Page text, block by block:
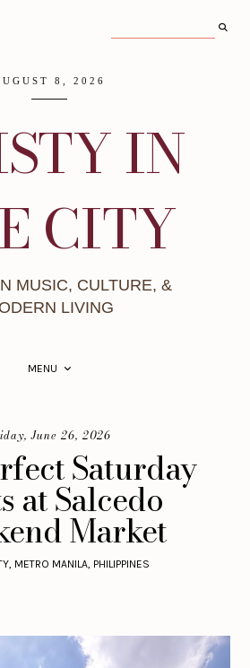
8, 2026
IN
CITY
MUSIC, CULTURE, &
LIVING
MENU
June 26, 2026
Saturday
at Salcedo
Market
METRO MANILA, PHILIPPINES